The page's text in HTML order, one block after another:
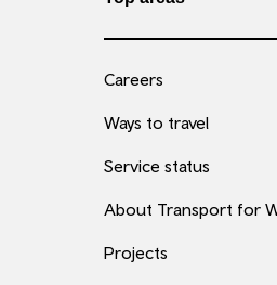
Careers
Ways to travel
Service status
About Transport for
Projects